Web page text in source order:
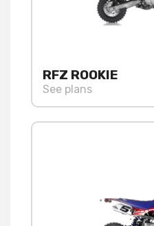
RFZ ROOKIE
See plans